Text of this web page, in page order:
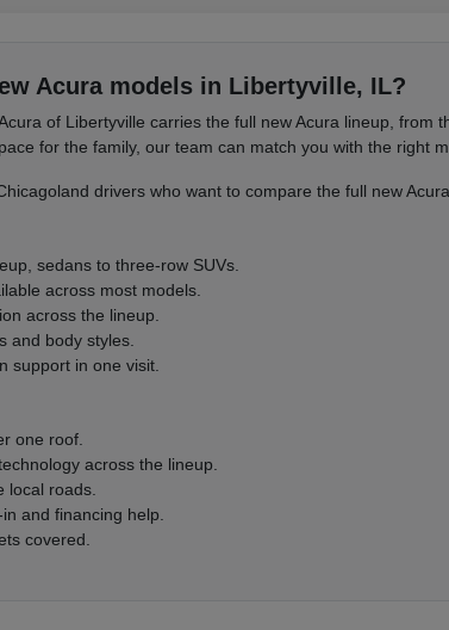
Acura models in Libertyville, IL?
of Libertyville carries the full new Acura lineup,
for the family, our team can match you with the right
drivers who want to compare the full new
sedans to three-row SUVs.
across most models.
across the lineup.
and body styles.
support in one visit.
one roof.
across the lineup.
local roads.
and financing help.
covered.